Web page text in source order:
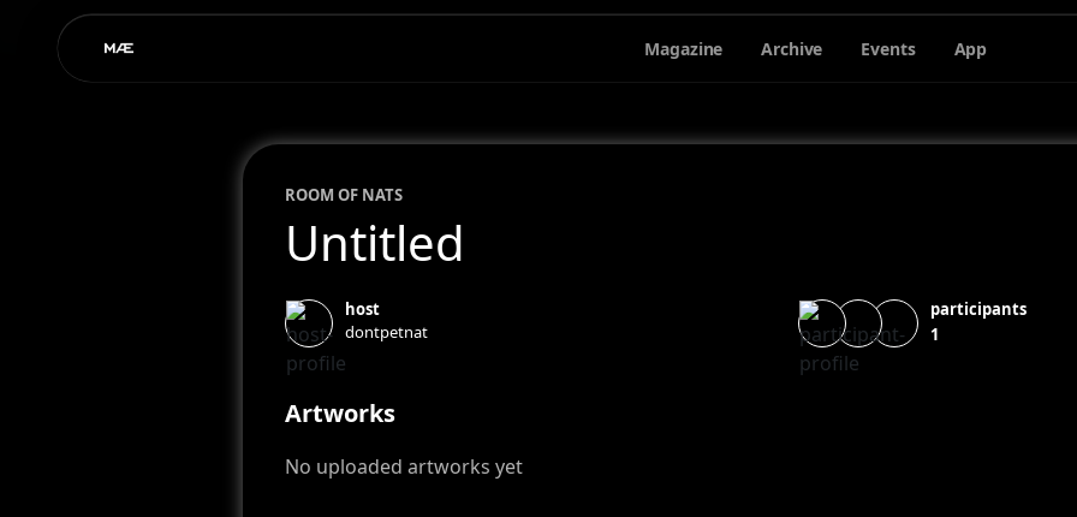
Magazine Archive Events App
ROOM OF NATS
Untitled
host
dontpetnat
participants
1
Artworks
No uploaded artworks yet